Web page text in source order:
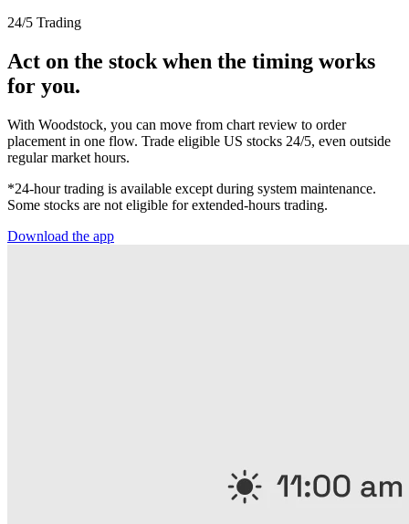
24/5 Trading
Act on the stock when the timing works
for you.
With Woodstock, you can move from chart review to order
placement in one flow. Trade eligible US stocks 24/5, even outside
regular market hours.
*24-hour trading is available except during system maintenance.
Some stocks are not eligible for extended-hours trading.
Download the app